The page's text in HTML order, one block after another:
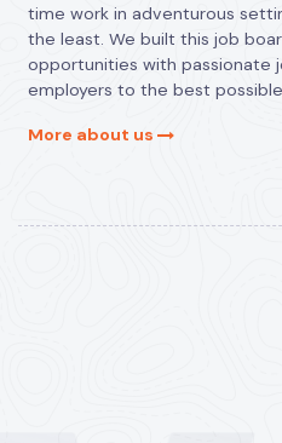
time work in adventurous
the least. We built this job
opportunities with passionate
employers to the best
More about us